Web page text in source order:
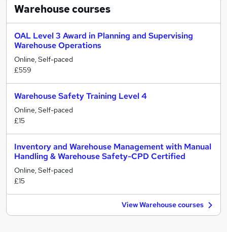
Warehousecourses
OAL Level 3 Award in Planning and Supervising
Warehouse Operations
Online, Self-paced
£559
Warehouse Safety Training Level 4
Online, Self-paced
£15
Inventory and Warehouse Management with Manual
Handling & Warehouse Safety-CPD Certified
Online, Self-paced
£15
View Warehouse courses